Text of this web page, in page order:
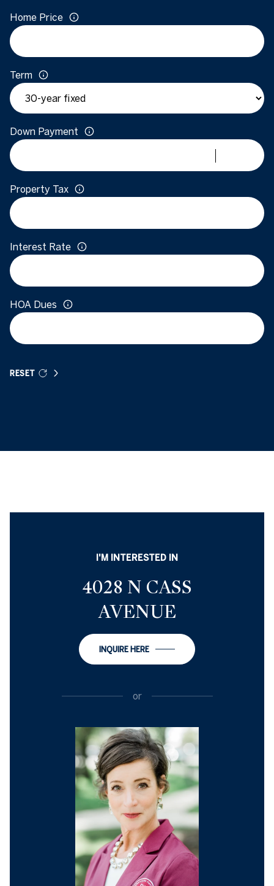
Home Price
Term
Down Payment
Property Tax
Interest Rate
HOA Dues
RESET
I'M INTERESTED IN
4028 N CASS
AVENUE
INQUIRE HERE
or